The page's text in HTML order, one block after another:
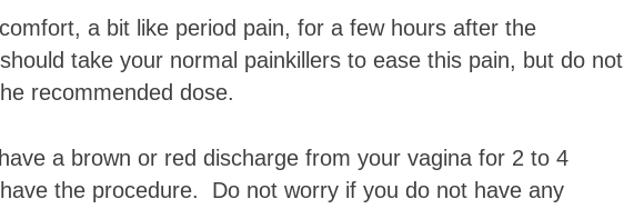
a bit like period pain, for a few hours after the
take your normal painkillers to ease this pain, but do not
recommended dose.
a brown or red discharge from your vagina for 2 to 4
the procedure. Do not worry if you do not have any